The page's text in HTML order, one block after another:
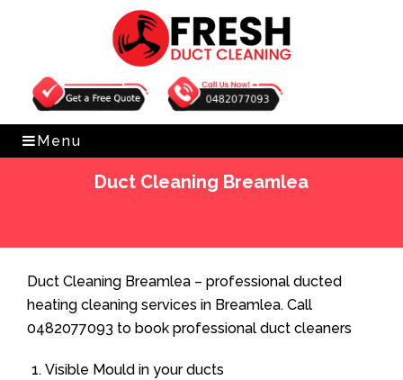
Get Free Quote 0482077093
Menu
Duct Cleaning Breamlea
Duct Cleaning Breamlea – professional ducted
heating cleaning services in Breamlea. Call
0482077093 to book professional duct cleaners
Visible Mould in your ducts